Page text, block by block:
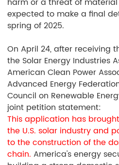
harm or a threat of
expected to make a final
spring of 2025.
On April 24, after receiving
the Solar Energy Industries
American Clean Power
Advanced Energy
Council on Renewable
joint petition statement:
This application has
the U.S. solar industry and
to the construction of the
chain. America's energy